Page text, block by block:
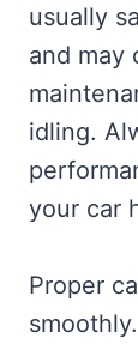
usually
and may
idling.
your car
Proper
smoothly.